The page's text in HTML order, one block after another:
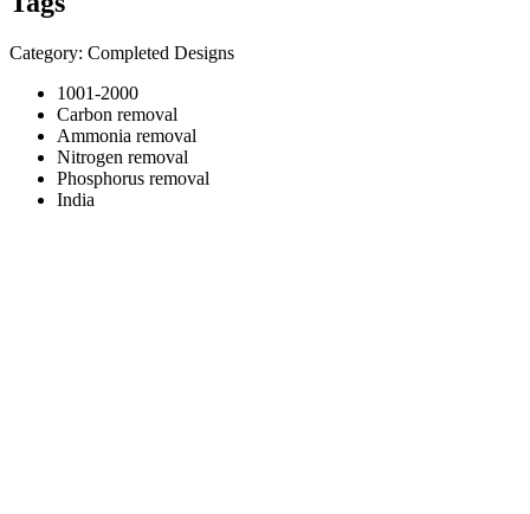
Category: Completed Designs
1001-2000
Carbon removal
Ammonia removal
Nitrogen removal
Phosphorus removal
India